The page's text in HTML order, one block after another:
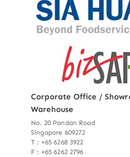
Corporate Office /
Warehouse
No. 20 Pandan Road
Singapore 609272
T : +65 6268 3922
F : +65 6262 2796